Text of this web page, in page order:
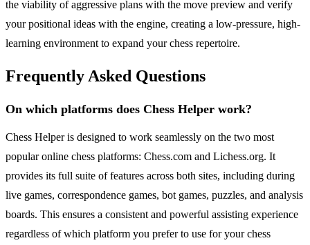
the viability of aggressive plans with the move preview and verify
your positional ideas with the engine, creating a low-pressure, high-
learning environment to expand your chess repertoire.
Frequently Asked Questions
On which platforms does Chess Helper work?
Chess Helper is designed to work seamlessly on the two most
popular online chess platforms: Chess.com and Lichess.org. It
provides its full suite of features across both sites, including during
live games, correspondence games, bot games, puzzles, and analysis
boards. This ensures a consistent and powerful assisting experience
regardless of which platform you prefer to use for your chess